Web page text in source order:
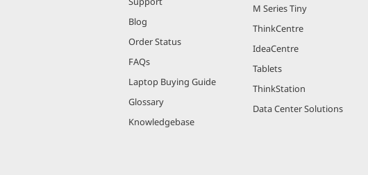
Blog
Order Status
FAQs
Laptop Buying Guide
Glossary
Knowledgebase
M Series Tiny
ThinkCentre
IdeaCentre
Tablets
ThinkStation
Data Center Solutions